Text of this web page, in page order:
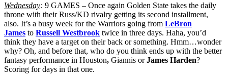
Wednesday: 9 GAMES – Once again Golden State takes the daily
throne with their Russ/KD rivalry getting its second installment,
also. It’s a busy week for the Warriors going from LeBron
James to Russell Westbrook twice in three days. Haha, you’d
think they have a target on their back or something. Hmm…wonder
why? Oh, and before that, who do you think ends up with the better
fantasy performance in Houston, Giannis orJames Harden?
Scoring for days in that one.